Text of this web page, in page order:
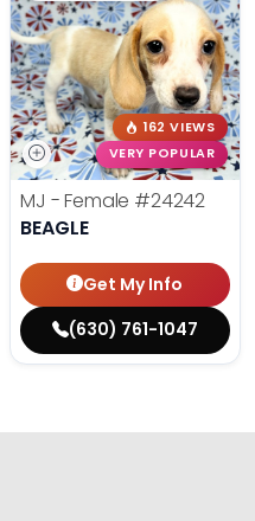
162 VIEWS
VERY POPULAR
MJ - Female #24242
BEAGLE
Get My Info
(630) 761-1047